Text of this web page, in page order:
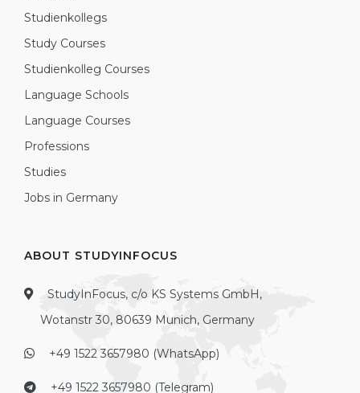
Studienkollegs
Study Courses
Studienkolleg Courses
Language Schools
Language Courses
Professions
Studies
Jobs in Germany
ABOUT STUDYINFOCUS
StudyInFocus, c/o KS Systems GmbH,
Wotanstr 30, 80639 Munich, Germany
+49 1522 3657980 (WhatsApp)
+49 1522 3657980 (Telegram)